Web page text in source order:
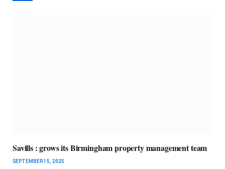
Savills : grows its Birmingham property management team
SEPTEMBER 15, 2025